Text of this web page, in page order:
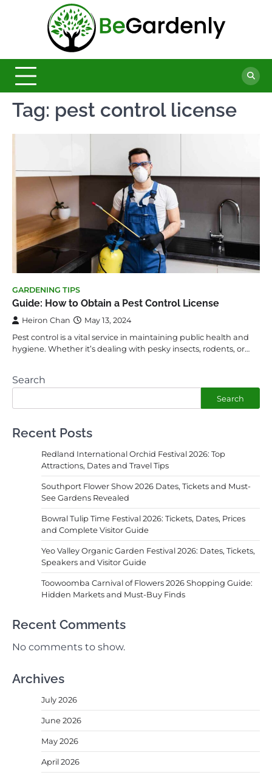
Garden
Magazine
Tag: pest control license
GARDENING TIPS
Guide: How to Obtain a Pest Control License
Heiron Chan May 13, 2024
Pest control is a vital service in maintaining public health and
hygiene. Whether it’s dealing with pesky insects, rodents, or…
Search
Search
Recent Posts
Redland International Orchid Festival 2026: Top
Attractions, Dates and Travel Tips
Southport Flower Show 2026 Dates, Tickets and Must-
See Gardens Revealed
Bowral Tulip Time Festival 2026: Tickets, Dates, Prices
and Complete Visitor Guide
Yeo Valley Organic Garden Festival 2026: Dates, Tickets,
Speakers and Visitor Guide
Toowoomba Carnival of Flowers 2026 Shopping Guide:
Hidden Markets and Must-Buy Finds
Recent Comments
No comments to show.
Archives
July 2026
June 2026
May 2026
April 2026